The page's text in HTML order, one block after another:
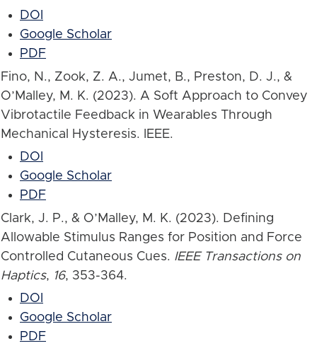
DOI
Google Scholar
PDF
Fino, N., Zook, Z. A., Jumet, B., Preston, D. J., &
O’Malley, M. K. (2023). A Soft Approach to Convey
Vibrotactile Feedback in Wearables Through
Mechanical Hysteresis. IEEE.
DOI
Google Scholar
PDF
Clark, J. P., & O’Malley, M. K. (2023). Defining
Allowable Stimulus Ranges for Position and Force
Controlled Cutaneous Cues. IEEE Transactions on
Haptics, 16, 353-364.
DOI
Google Scholar
PDF